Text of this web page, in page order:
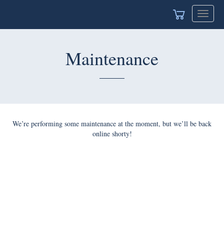
Toggle
Maintenance
We’re performing some maintenance at the moment, but we’ll be back
online shorty!